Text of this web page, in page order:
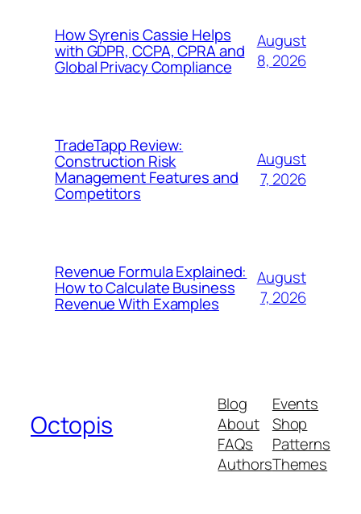
How Syrenis Cassie Helps
with GDPR, CCPA, CPRA and
Global Privacy Compliance
August
8, 2026
TradeTapp Review:
Construction Risk
Management Features and
Competitors
August
7, 2026
Revenue Formula Explained:
How to Calculate Business
Revenue With Examples
August
7, 2026
Octopis
Blog
About
FAQs
Authors
Events
Shop
Patterns
Themes